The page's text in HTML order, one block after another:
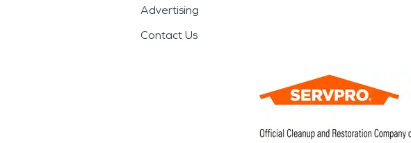
Advertising
Contact Us